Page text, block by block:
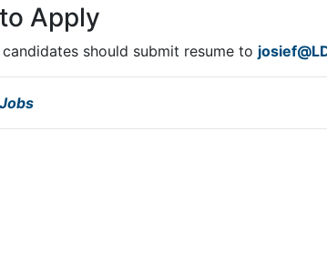
Apply
should submit resume to